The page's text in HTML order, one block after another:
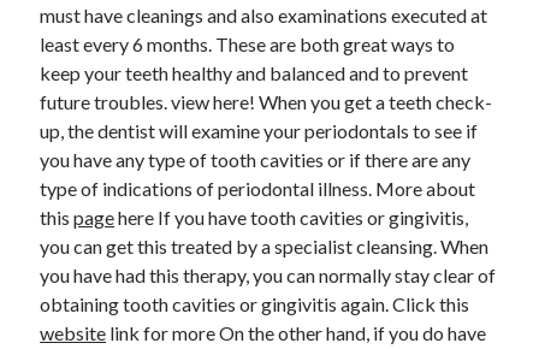
must have cleanings and also examinations executed at
least every 6 months. These are both great ways to
keep your teeth healthy and balanced and to prevent
future troubles. view here! When you get a teeth check-
up, the dentist will examine your periodontals to see if
you have any type of tooth cavities or if there are any
type of indications of periodontal illness. More about
thispagehere If you have tooth cavities or gingivitis,
you can get this treated by a specialist cleansing. When
you have had this therapy, you can normally stay clear of
obtaining tooth cavities or gingivitis again. Click this
website link for more On the other hand, if you do have